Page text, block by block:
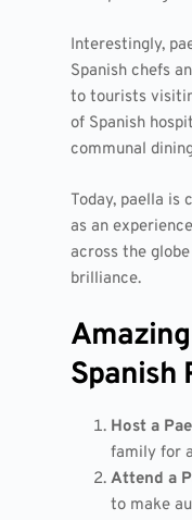
Interestingly,
Spanish chefs
to tourists
of Spanish
communal
Today, paella is
as an
across the
brilliance.
Spanish
Host a
family for
Attend a
to make